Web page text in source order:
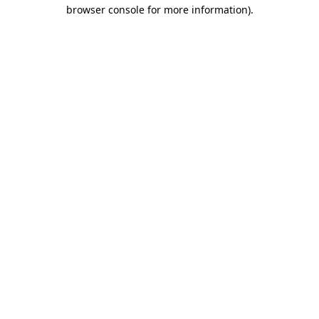
browser console for more information).